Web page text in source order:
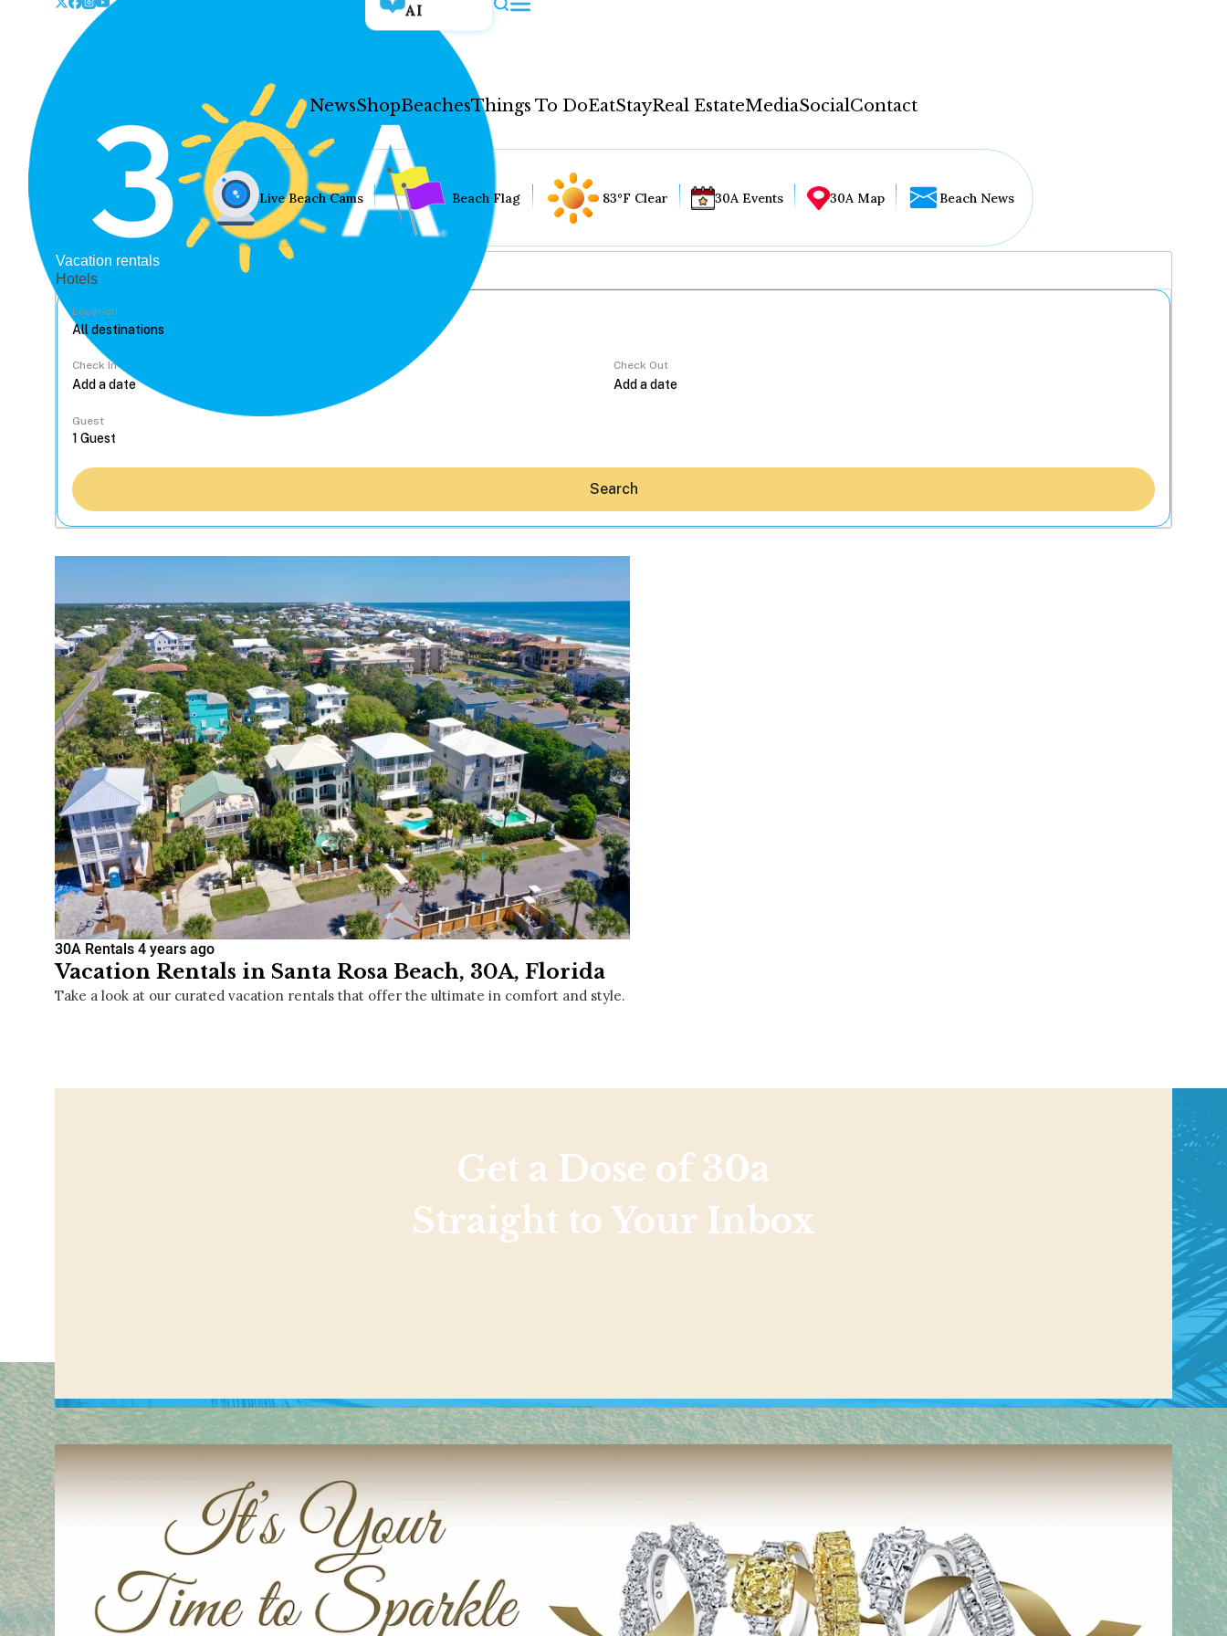
AI
NewsShopBeachesThings To DoEatStayReal EstateMediaSocialContact
Hey30A AI
News
Shop
Beaches
Things To Do
Eat
Stay
Real Estate
Media
Social
Contact
WELCOME TO 30A
Sign up for beach news and local updates—plus a
chance to win a $500 30A gift basket. One winner
Live Beach Cams Beach Flag 83°F Clear 30A Events 30A Map Beach News
Vacation rentals
Hotels
Location
Check In Check Out
Guest
Search
30A Rentals 4 years ago
Vacation Rentals in Santa Rosa Beach, 30A, Florida
Take a look at our curated vacation rentals that offer the ultimate in comfort and style.
Get a Dose of 30a
Straight to Your Inbox